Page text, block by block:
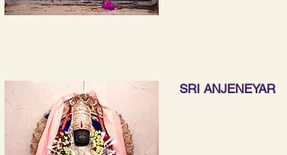
SRI ANJENEYAR